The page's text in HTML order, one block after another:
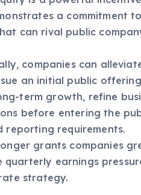
is a powerful incentive
a commitment
can rival public
companies can alleviate
an initial public offering
term growth, refine
before entering the
reporting requirements.
grants companies
earnings